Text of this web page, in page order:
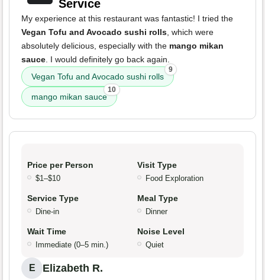
Service
My experience at this restaurant was fantastic! I tried the
Vegan Tofu and Avocado sushi rolls, which were
absolutely delicious, especially with the mango mikan
sauce. I would definitely go back again.
Vegan Tofu and Avocado sushi rolls
9
mango mikan sauce
10
Price per Person
$1–$10
Visit Type
Food Exploration
Service Type
Dine-in
Meal Type
Dinner
Wait Time
Immediate (0–5 min.)
Noise Level
Quiet
E Elizabeth R.